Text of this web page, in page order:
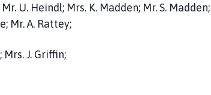
U. Heindl; Mrs. K. Madden; Mr. S. Madden;
Mr. A. Rattey;
Mrs. J. Griffin;